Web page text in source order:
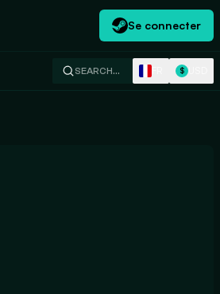
Se connecter
SEARCH… $